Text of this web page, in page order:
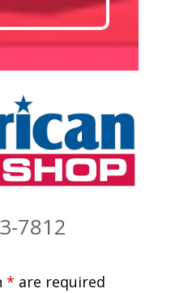
7812
* are required